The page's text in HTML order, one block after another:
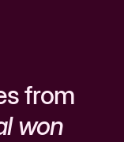
from
won